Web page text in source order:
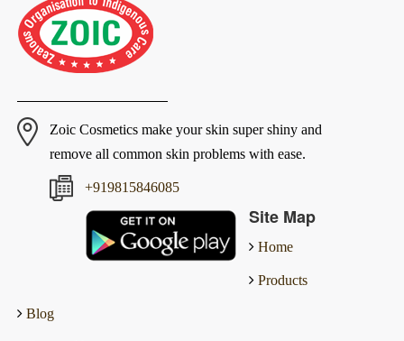
Zoic Cosmetics make your skin super shiny and
remove all common skin problems with ease.
+919815846085
Site Map
Home
Products
Blog